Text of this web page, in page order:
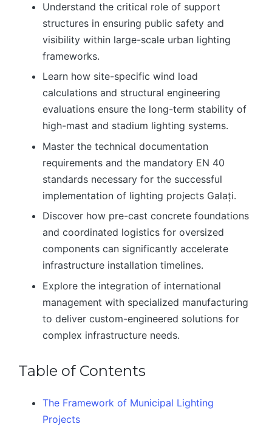
Understand the critical role of support
structures in ensuring public safety and
visibility within large-scale urban lighting
frameworks.
Learn how site-specific wind load
calculations and structural engineering
evaluations ensure the long-term stability of
high-mast and stadium lighting systems.
Master the technical documentation
requirements and the mandatory EN 40
standards necessary for the successful
implementation of lighting projects Galați.
Discover how pre-cast concrete foundations
and coordinated logistics for oversized
components can significantly accelerate
infrastructure installation timelines.
Explore the integration of international
management with specialized manufacturing
to deliver custom-engineered solutions for
complex infrastructure needs.
Table of Contents
The Framework of Municipal Lighting
Projects